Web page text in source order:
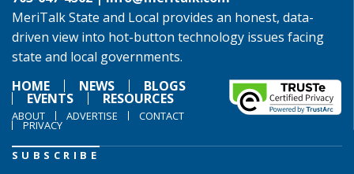
MeriTalk State and Local provides an honest, data-
driven view into hot-button technology issues facing
state and local governments.
HOME
NEWS BLOGS
EVENTS RESOURCES
ABOUT ADVERTISE CONTACT
PRIVACY
SUBSCRIBE